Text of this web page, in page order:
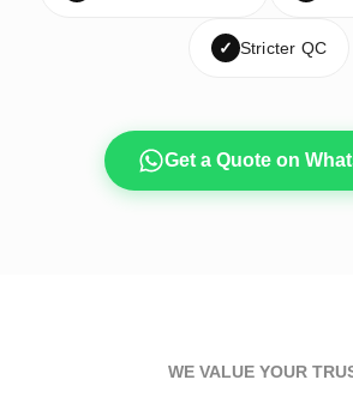
✓ Stricter QC
Get a Quote on
WE VALUE YOUR